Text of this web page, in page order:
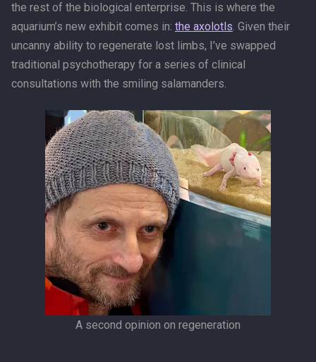
the rest of the biological enterprise. This is where the
aquarium’s new exhibit comes in: the axolotls. Given their
uncanny ability to regenerate lost limbs, I’ve swapped
traditional psychotherapy for a series of clinical
consultations with the smiling salamanders.
A second opinion on regeneration